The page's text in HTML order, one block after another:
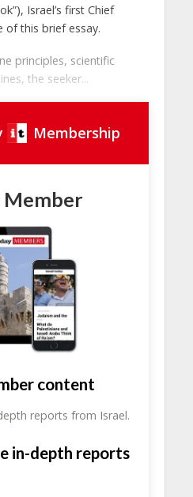
Israel’s first Chief
of this brief essay.
principles, scientific
the seeker...
Membership
Member
content
reports from Israel.
in-depth reports